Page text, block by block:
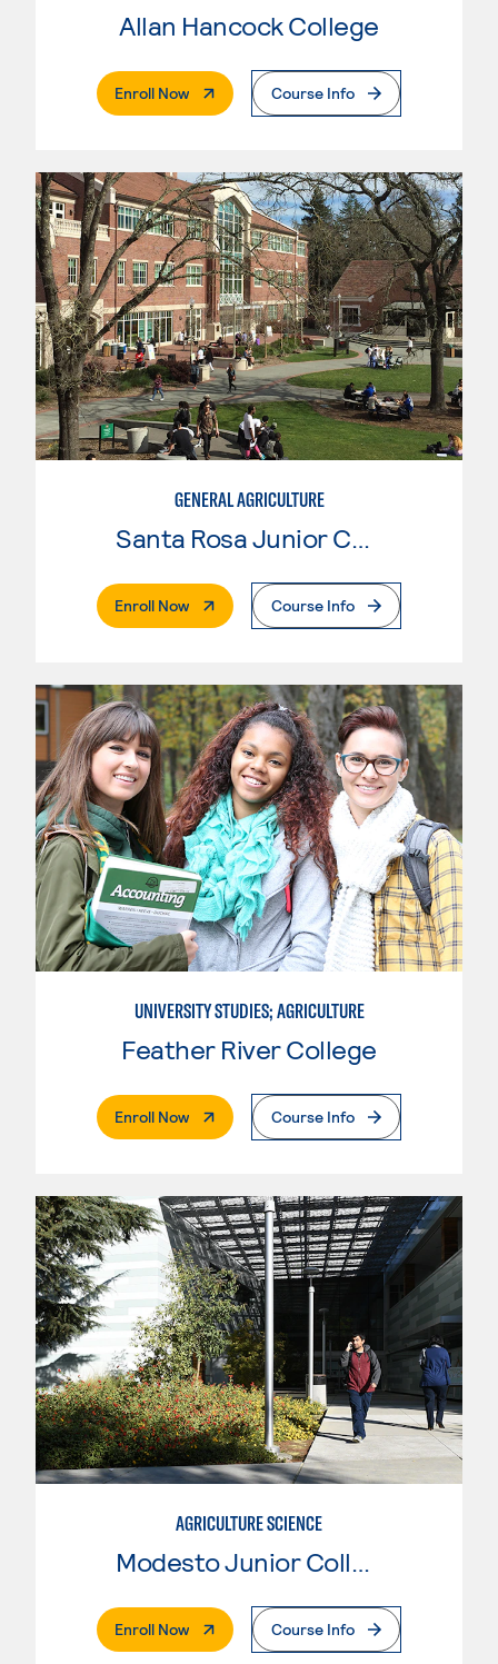
Allan Hancock College
Enroll Now. External PageCourse Info
GENERAL AGRICULTURE
Santa Rosa Junior College
Enroll Now. External PageCourse Info
UNIVERSITY STUDIES; AGRICULTURE
Feather River College
Enroll Now. External PageCourse Info
AGRICULTURE SCIENCE
Modesto Junior College
Enroll Now. External PageCourse Info